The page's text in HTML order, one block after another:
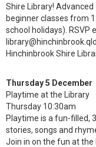
Shire Library!
beginner classes from
school holidays). RSVP
Hinchinbrook Shire
Thursday 5 December
Playtime at the Library
Thursday 10:30am
Playtime is a fun-filled,
stories, songs and
Join in on the fun at the